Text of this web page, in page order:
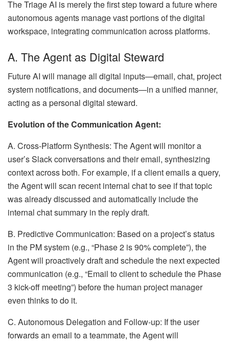
The Triage AI is merely the first step toward a future where
autonomous agents manage vast portions of the digital
workspace, integrating communication across platforms.
A. The Agent as Digital Steward
Future AI will manage all digital inputs—email, chat, project
system notifications, and documents—in a unified manner,
acting as a personal digital steward.
Evolution of the Communication Agent:
A. Cross-Platform Synthesis: The Agent will monitor a
user’s Slack conversations and their email, synthesizing
context across both. For example, if a client emails a query,
the Agent will scan recent internal chat to see if that topic
was already discussed and automatically include the
internal chat summary in the reply draft.
B. Predictive Communication: Based on a project’s status
in the PM system (e.g., “Phase 2 is 90% complete”), the
Agent will proactively draft and schedule the next expected
communication (e.g., “Email to client to schedule the Phase
3 kick-off meeting”) before the human project manager
even thinks to do it.
C. Autonomous Delegation and Follow-up: If the user
forwards an email to a teammate, the Agent will